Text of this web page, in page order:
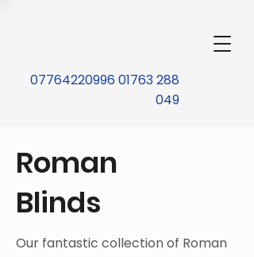
07764220996 01763 288
049
Roman
Blinds
Our fantastic collection of Roman